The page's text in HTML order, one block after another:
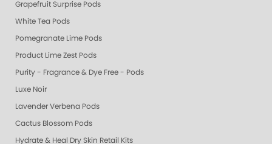
Grapefruit Surprise Pods
White Tea Pods
Pomegranate Lime Pods
Product Lime Zest Pods
Purity - Fragrance & Dye Free - Pods
Luxe Noir
Lavender Verbena Pods
Cactus Blossom Pods
Hydrate & Heal Dry Skin Retail Kits